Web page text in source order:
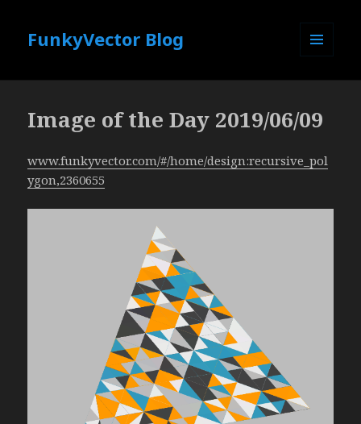
FunkyVector Blog
Image of the Day 2019/06/09
www.funkyvector.com/#/home/design:recursive_pol
ygon,2360655